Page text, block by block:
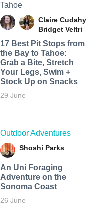
Tahoe
Claire Cudahy
Bridget Veltri
17 Best Pit Stops from
the Bay to Tahoe:
Grab a Bite, Stretch
Your Legs, Swim +
Stock Up on Snacks
29 June
Outdoor Adventures
Shoshi Parks
An Uni Foraging
Adventure on the
Sonoma Coast
26 June